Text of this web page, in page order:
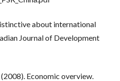
about international
Journal of Development
Economic overview.